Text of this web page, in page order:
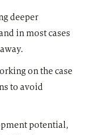
deeper
in most cases
on the case
to avoid
potential,